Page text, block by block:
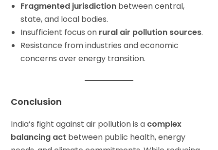
Fragmented jurisdiction between central,
state, and local bodies.
Insufficient focus on rural air pollution sources.
Resistance from industries and economic
concerns over energy transition.
Conclusion
India’s fight against air pollution is a complex
balancing act between public health, energy